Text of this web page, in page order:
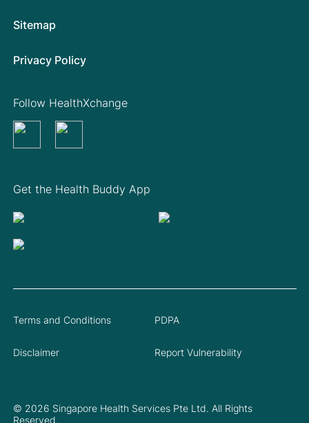
Sitemap
Privacy Policy
Get the Health Buddy App
Follow HealthXchange
© 2026 Singapore Health Services Pte Ltd. All Rights
Reserved.
Terms and Conditions PDPA
Disclaimer Report Vulnerability